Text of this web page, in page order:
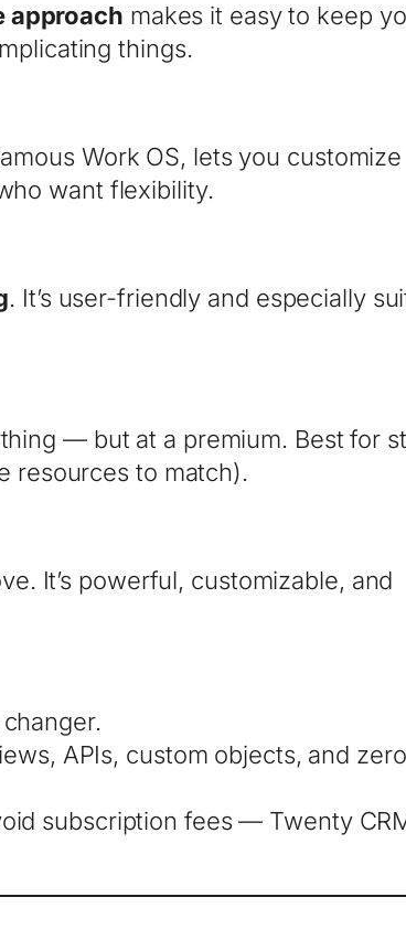
approach makes it easy to keep
things.
Work OS, lets you
want flexibility.
. It’s user-friendly and especially
— but at a premium. Best for
resources to match).
It’s powerful, customizable, and
APIs, custom objects, and zero
subscription fees — Twenty